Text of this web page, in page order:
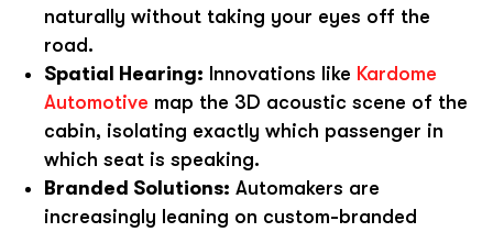
naturally without taking your eyes off the
road.
Spatial Hearing: Innovations like Kardome
Automotive map the 3D acoustic scene of the
cabin, isolating exactly which passenger in
which seat is speaking.
Branded Solutions: Automakers are
increasingly leaning on custom-branded